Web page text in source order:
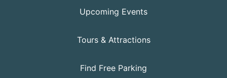
Upcoming Events
Tours & Attractions
Find Free Parking